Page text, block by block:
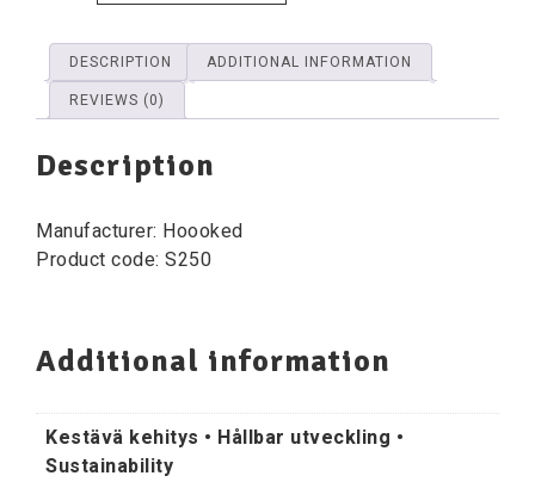
DESCRIPTION
ADDITIONAL INFORMATION
REVIEWS (0)
Description
Manufacturer: Hoooked
Product code: S250
Additional information
Kestävä kehitys • Hållbar utveckling •
Sustainability